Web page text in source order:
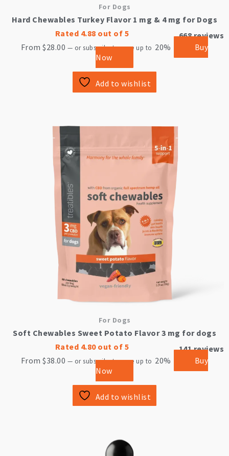
For Dogs
Hard Chewables Turkey Flavor 1 mg & 4 mg for Dogs
Rated 4.88 out of 5 668reviews
From$28.00 — or subscribe to save up to 20%
Buy
Now
Add to wishlist
For Dogs
Soft Chewables Sweet Potato Flavor 3 mg for dogs
Rated 4.80out of 5 141reviews
From$38.00 — or subscribe to save up to 20%
Buy
Now
product
multiple
variants.
may
be
chosen
on
the
product
page
Add to wishlist